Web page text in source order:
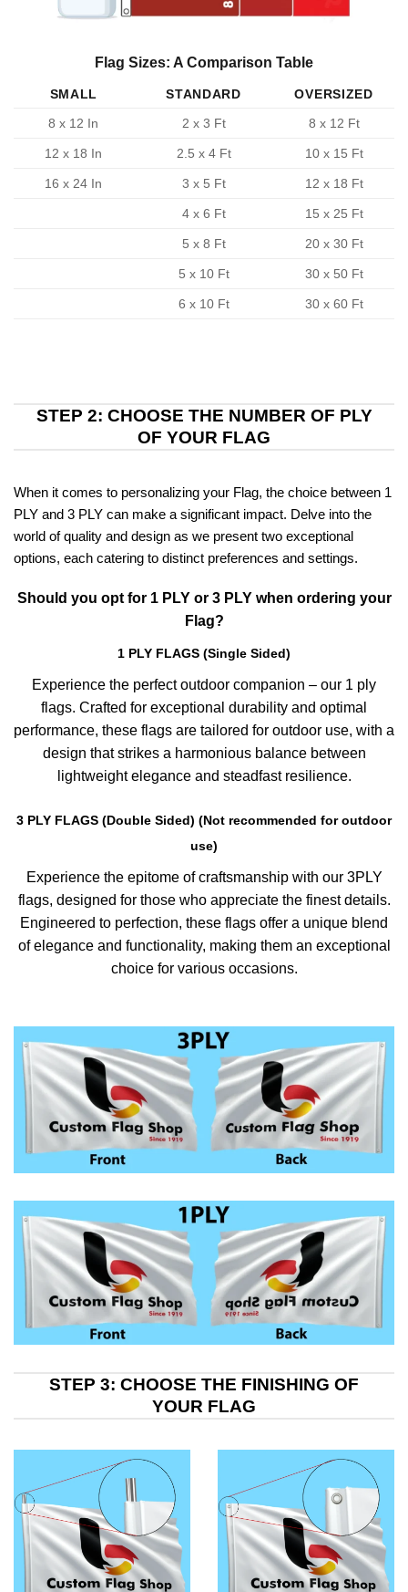
Flag Sizes: A Comparison Table
SMALL STANDARD
OVERSIZED
8 x 12 In
2 x 3 Ft 8 x 12 Ft
12 x 18 In 2.5 x 4 Ft 10 x 15 Ft
16 x 24 In 3 x 5 Ft 12 x 18 Ft
4 x 6 Ft 15 x 25 Ft
5 x 8 Ft 20 x 30 Ft
5 x 10 Ft 30 x 50 Ft
6 x 10 Ft 30 x 60 Ft
STEP 2: CHOOSE THE NUMBER OF PLY
OF YOUR FLAG
When it comes to personalizing your Flag, the choice between 1
PLY and 3 PLY can make a significant impact. Delve into the
world of quality and design as we present two exceptional
options, each catering to distinct preferences and settings.
Should you opt for 1 PLY or 3 PLY when ordering your
Flag?
1 PLY FLAGS (Single Sided)
Experience the perfect outdoor companion – our 1 ply
flags. Crafted for exceptional durability and optimal
performance, these flags are tailored for outdoor use, with a
design that strikes a harmonious balance between
lightweight elegance and steadfast resilience.
3 PLY FLAGS (Double Sided) (Not recommended for outdoor
use)
Experience the epitome of craftsmanship with our 3PLY
flags, designed for those who appreciate the finest details.
Engineered to perfection, these flags offer a unique blend
of elegance and functionality, making them an exceptional
choice for various occasions.
STEP 3: CHOOSE THE FINISHING OF
YOUR FLAG